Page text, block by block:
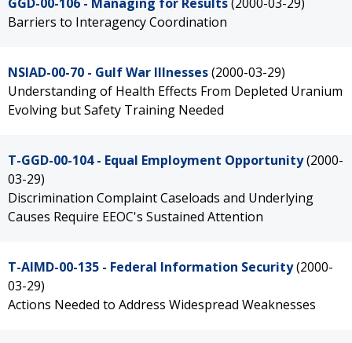
Barriers to Interagency Coordination
NSIAD-00-70 - Gulf War Illnesses(2000-03-29)
Understanding of Health Effects From Depleted Uranium
Evolving but Safety Training Needed
T-GGD-00-104 - Equal Employment Opportunity(2000-
03-29)
Discrimination Complaint Caseloads and Underlying
Causes Require EEOC's Sustained Attention
T-AIMD-00-135 - Federal Information Security(2000-
03-29)
Actions Needed to Address Widespread Weaknesses